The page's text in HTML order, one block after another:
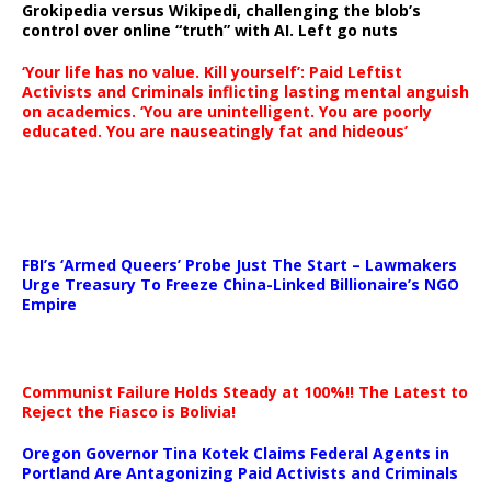
Grokipedia versus Wikipedi, challenging the blob’s
control over online “truth” with AI. Left go nuts
‘Your life has no value. Kill yourself’: Paid Leftist
Activists and Criminals inflicting lasting mental anguish
on academics. ‘You are unintelligent. You are poorly
educated. You are nauseatingly fat and hideous’
FBI’s ‘Armed Queers’ Probe Just The Start – Lawmakers
Urge Treasury To Freeze China-Linked Billionaire’s NGO
Empire
Communist Failure Holds Steady at 100%!! The Latest to
Reject the Fiasco is Bolivia!
Oregon Governor Tina Kotek Claims Federal Agents in
Portland Are Antagonizing Paid Activists and Criminals